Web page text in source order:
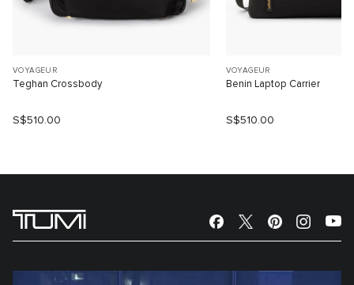
VOYAGEUR
Teghan Crossbody
S$510.00
VOYAGEUR
Benin Laptop Carrier
S$510.00